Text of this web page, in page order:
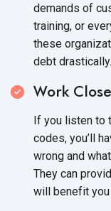
demands of
training, or
these
debt drastically.
Work
If you listen to
codes, you’ll
wrong and
They can
will benefit